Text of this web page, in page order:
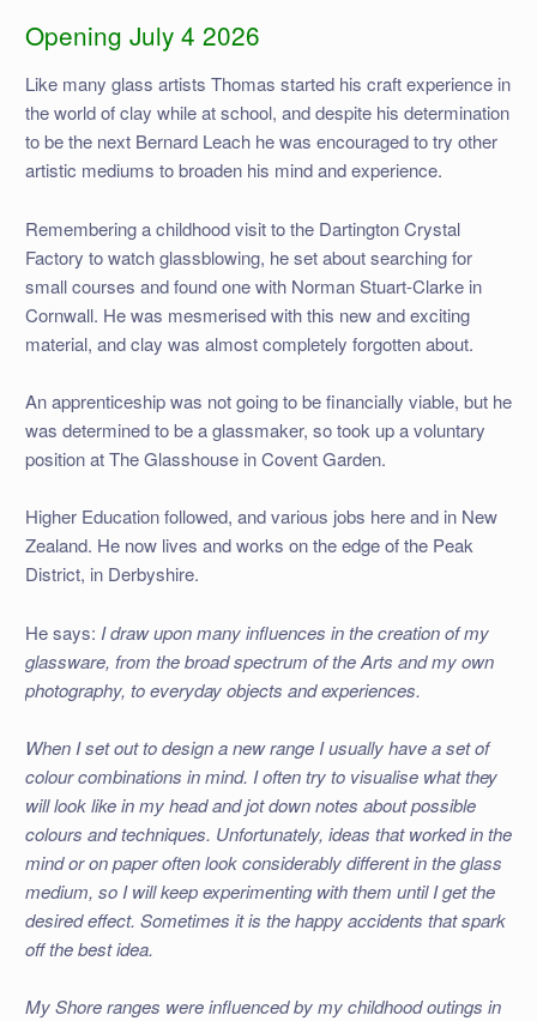
Opening July 4 2026
Like many glass artists Thomas started his craft experience in
the world of clay while at school, and despite his determination
to be the next Bernard Leach he was encouraged to try other
artistic mediums to broaden his mind and experience.
Remembering a childhood visit to the Dartington Crystal
Factory to watch glassblowing, he set about searching for
small courses and found one with Norman Stuart-Clarke in
Cornwall. He was mesmerised with this new and exciting
material, and clay was almost completely forgotten about.
An apprenticeship was not going to be financially viable, but he
was determined to be a glassmaker, so took up a voluntary
position at The Glasshouse in Covent Garden.
Higher Education followed, and various jobs here and in New
Zealand. He now lives and works on the edge of the Peak
District, in Derbyshire.
He says: I draw upon many influences in the creation of my
glassware, from the broad spectrum of the Arts and my own
photography, to everyday objects and experiences.
When I set out to design a new range I usually have a set of
colour combinations in mind. I often try to visualise what they
will look like in my head and jot down notes about possible
colours and techniques. Unfortunately, ideas that worked in the
mind or on paper often look considerably different in the glass
medium, so I will keep experimenting with them until I get the
desired effect. Sometimes it is the happy accidents that spark
off the best idea.
My Shore ranges were influenced by my childhood outings in